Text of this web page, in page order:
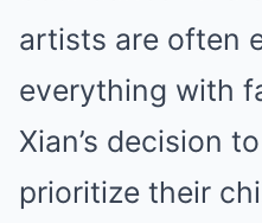
artists are often
everything with
Xian’s decision
prioritize their